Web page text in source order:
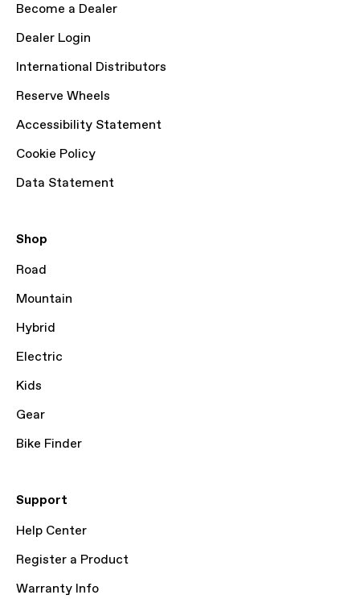
Become a Dealer
Dealer Login
International Distributors
Reserve Wheels
Accessibility Statement
Cookie Policy
Data Statement
Shop
Road
Mountain
Hybrid
Electric
Kids
Gear
Bike Finder
Support
Help Center
Register a Product
Warranty Info